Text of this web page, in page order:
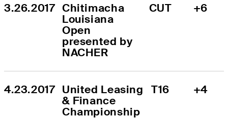
3.26.2017 Chitimacha
Louisiana
Open
presented by
NACHER
CUT +6
4.23.2017 United Leasing
& Finance
Championship
T16 +4